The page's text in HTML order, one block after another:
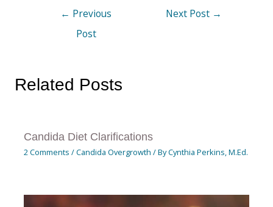
← Previous
Post
Next Post →
Related Posts
Candida Diet Clarifications
2 Comments /Candida Overgrowth / ByCynthia Perkins, M.Ed.